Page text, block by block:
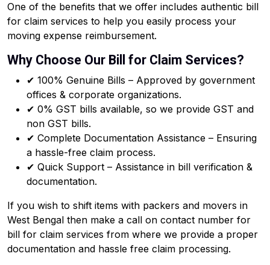
One of the benefits that we offer includes authentic bill
for claim services to help you easily process your
moving expense reimbursement.
Why Choose Our Bill for Claim Services?
✔ 100% Genuine Bills – Approved by government
offices & corporate organizations.
✔ 0% GST bills available, so we provide GST and
non GST bills.
✔ Complete Documentation Assistance – Ensuring
a hassle-free claim process.
✔ Quick Support – Assistance in bill verification &
documentation.
If you wish to shift items with packers and movers in
West Bengal then make a call on contact number for
bill for claim services from where we provide a proper
documentation and hassle free claim processing.